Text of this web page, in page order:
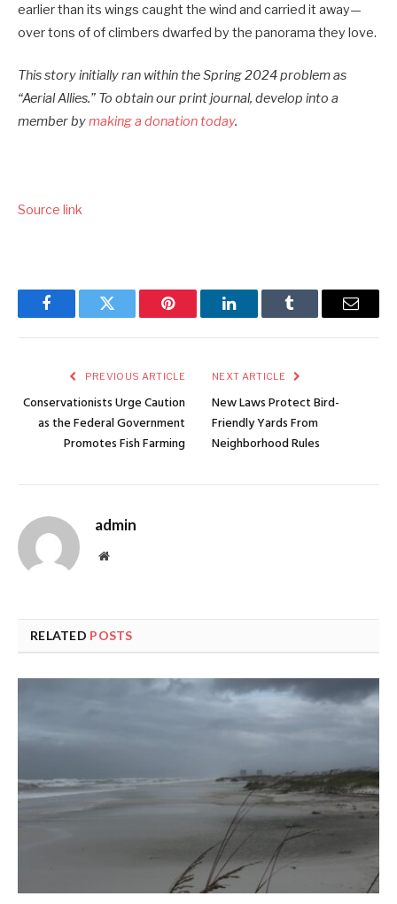
earlier than its wings caught the wind and carried it away—
over tons of of climbers dwarfed by the panorama they love.
This story initially ran within the Spring 2024 problem as
“Aerial Allies.” To obtain our print journal, develop into a
member bymaking a donation today.
Source link
FacebookTwitter Pinterest LinkedInTumblr Email
PREVIOUS ARTICLE
Conservationists Urge Caution
as the Federal Government
Promotes Fish Farming
NEXT ARTICLE
New Laws Protect Bird-
Friendly Yards From
Neighborhood Rules
admin
Website
RELATED POSTS